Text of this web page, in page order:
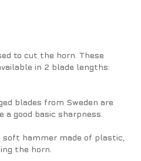
to cut the horn. These
in 2 blade lengths:
blades from Sweden are
good basic sharpness.
soft hammer made of plastic,
the horn.